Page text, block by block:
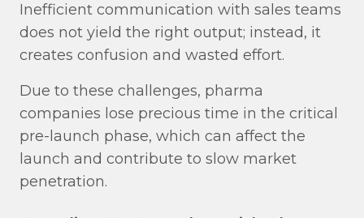
Inefficient communication with sales teams
does not yield the right output; instead, it
creates confusion and wasted effort.
Due to these challenges, pharma
companies lose precious time in the critical
pre-launch phase, which can affect the
launch and contribute to slow market
penetration.